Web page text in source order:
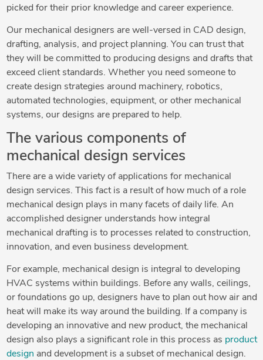
picked for their prior knowledge and career experience.
Our mechanical designers are well-versed in CAD design,
drafting, analysis, and project planning. You can trust that
they will be committed to producing designs and drafts that
exceed client standards. Whether you need someone to
create design strategies around machinery, robotics,
automated technologies, equipment, or other mechanical
systems, our designs are prepared to help.
The various components of
mechanical design services
There are a wide variety of applications for mechanical
design services. This fact is a result of how much of a role
mechanical design plays in many facets of daily life. An
accomplished designer understands how integral
mechanical drafting is to processes related to construction,
innovation, and even business development.
For example, mechanical design is integral to developing
HVAC systems within buildings. Before any walls, ceilings,
or foundations go up, designers have to plan out how air and
heat will make its way around the building. If a company is
developing an innovative and new product, the mechanical
design also plays a significant role in this process as product
design and development is a subset of mechanical design.